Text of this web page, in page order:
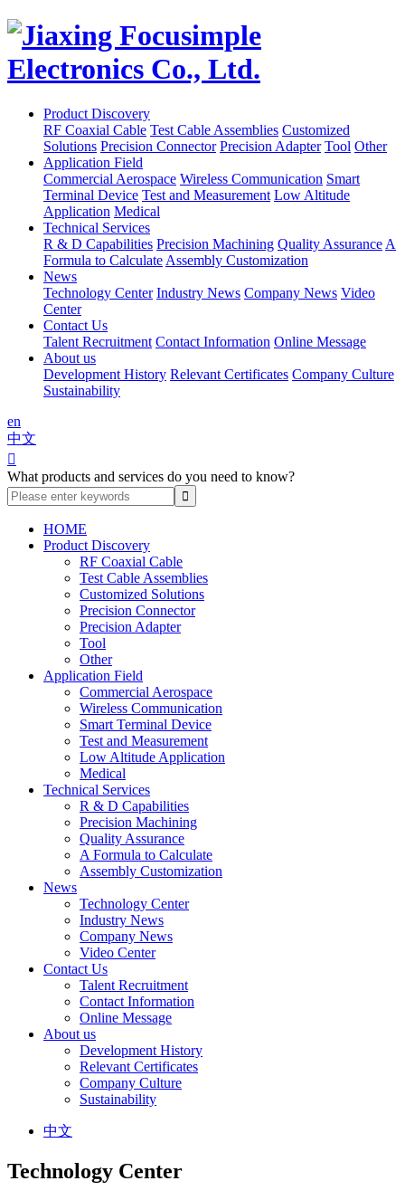
Product Discovery
RF Coaxial Cable Test Cable Assemblies Customized
Solutions Precision Connector Precision Adapter Tool Other
Application Field
Commercial Aerospace Wireless Communication Smart
Terminal Device Test and Measurement Low Altitude
Application Medical
Technical Services
R & D Capabilities Precision Machining Quality Assurance A
Formula to Calculate Assembly Customization
News
Technology Center Industry News Company News Video
Center
Contact Us
Talent Recruitment Contact Information Online Message
About us
Development History Relevant Certificates Company Culture
Sustainability
en
中文

What products and services do you need to know?
HOME
Product Discovery
RF Coaxial Cable
Test Cable Assemblies
Customized Solutions
Precision Connector
Precision Adapter
Tool
Other
Application Field
Commercial Aerospace
Wireless Communication
Smart Terminal Device
Test and Measurement
Low Altitude Application
Medical
Technical Services
R & D Capabilities
Precision Machining
Quality Assurance
A Formula to Calculate
Assembly Customization
News
Technology Center
Industry News
Company News
Video Center
Contact Us
Talent Recruitment
Contact Information
Online Message
About us
Development History
Relevant Certificates
Company Culture
Sustainability
中文
Technology Center